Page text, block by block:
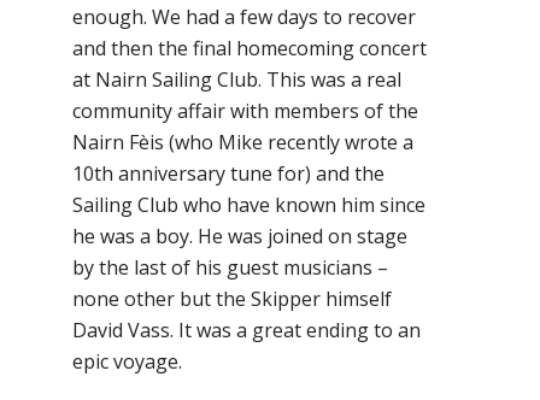
enough. We had a few days to recover
and then the final homecoming concert
at Nairn Sailing Club. This was a real
community affair with members of the
Nairn Fèis (who Mike recently wrote a
10th anniversary tune for) and the
Sailing Club who have known him since
he was a boy. He was joined on stage
by the last of his guest musicians –
none other but the Skipper himself
David Vass. It was a great ending to an
epic voyage.